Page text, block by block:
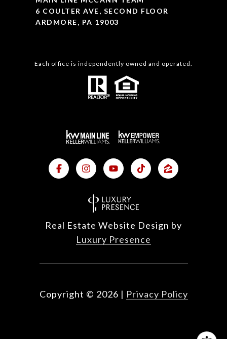
6 COULTER AVE, SECOND FLOOR
ARDMORE, PA 19003
Each office is independently owned and operated.
Real Estate Website Design by
Luxury Presence
Copyright © 2026 | Privacy Policy